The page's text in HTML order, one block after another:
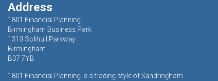
Address
1801 Financial Planning
Birmingham Business Park
1310 Solihull Parkway
Birmingham
B37 7YB
1801 Financial Planning is a trading style of Sandringham